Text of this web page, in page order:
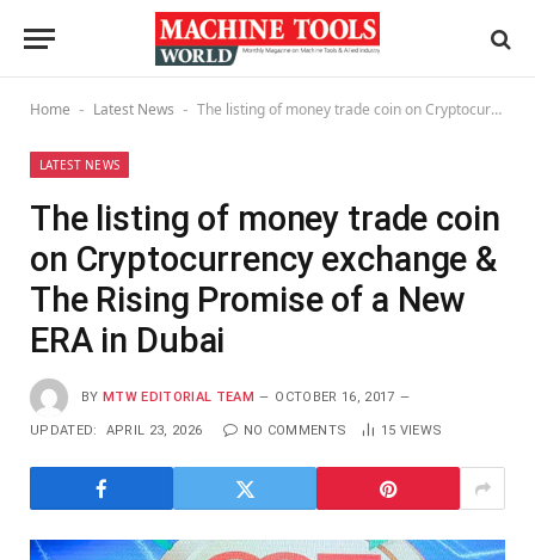
Home - Latest News - The listing of money trade coin on Cryptocurrency exchange & The Rising Promise of a New ERA in Dubai
LATEST NEWS
The listing of money trade coin
on Cryptocurrency exchange &
The Rising Promise of a New
ERA in Dubai
BY MTW EDITORIAL TEAM OCTOBER 16, 2017
UPDATED: APRIL 23, 2026 NO COMMENTS 15 VIEWS